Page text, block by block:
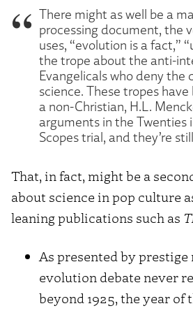
There might as well be a
processing document, the
uses, “evolution is a fact,”
the trope about the anti-
Evangelicals who deny the
science. These tropes
a non-Christian, H.L.
arguments in the Twenties
Scopes trial, and they’re
That, in fact, might be a
about science in pop culture
leaning publications such as
As presented by
evolution debate never
beyond 1925, the year of